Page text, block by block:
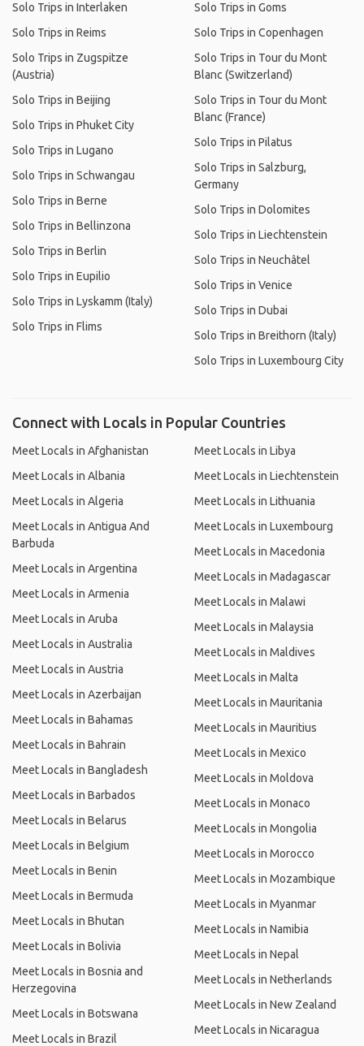
Solo Trips in Interlaken
Solo Trips in Reims
Solo Trips in Zugspitze
(Austria)
Solo Trips in Beijing
Solo Trips in Phuket City
Solo Trips in Lugano
Solo Trips in Schwangau
Solo Trips in Berne
Solo Trips in Bellinzona
Solo Trips in Berlin
Solo Trips in Eupilio
Solo Trips in Lyskamm (Italy)
Solo Trips in Flims
Solo Trips in Goms
Solo Trips in Copenhagen
Solo Trips in Tour du Mont
Blanc (Switzerland)
Solo Trips in Tour du Mont
Blanc (France)
Solo Trips in Pilatus
Solo Trips in Salzburg,
Germany
Solo Trips in Dolomites
Solo Trips in Liechtenstein
Solo Trips in Neuchâtel
Solo Trips in Venice
Solo Trips in Dubai
Solo Trips in Breithorn (Italy)
Solo Trips in Luxembourg City
Connect with Locals in Popular Countries
Meet Locals in Afghanistan
Meet Locals in Albania
Meet Locals in Algeria
Meet Locals in Antigua And
Barbuda
Meet Locals in Argentina
Meet Locals in Armenia
Meet Locals in Aruba
Meet Locals in Australia
Meet Locals in Austria
Meet Locals in Azerbaijan
Meet Locals in Bahamas
Meet Locals in Bahrain
Meet Locals in Bangladesh
Meet Locals in Barbados
Meet Locals in Belarus
Meet Locals in Belgium
Meet Locals in Benin
Meet Locals in Bermuda
Meet Locals in Bhutan
Meet Locals in Bolivia
Meet Locals in Bosnia and
Herzegovina
Meet Locals in Botswana
Meet Locals in Brazil
Meet Locals in Libya
Meet Locals in Liechtenstein
Meet Locals in Lithuania
Meet Locals in Luxembourg
Meet Locals in Macedonia
Meet Locals in Madagascar
Meet Locals in Malawi
Meet Locals in Malaysia
Meet Locals in Maldives
Meet Locals in Malta
Meet Locals in Mauritania
Meet Locals in Mauritius
Meet Locals in Mexico
Meet Locals in Moldova
Meet Locals in Monaco
Meet Locals in Mongolia
Meet Locals in Morocco
Meet Locals in Mozambique
Meet Locals in Myanmar
Meet Locals in Namibia
Meet Locals in Nepal
Meet Locals in Netherlands
Meet Locals in New Zealand
Meet Locals in Nicaragua